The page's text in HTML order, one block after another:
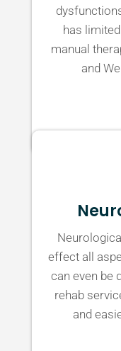
has
manual
and
effect all
can even be
rehab
and